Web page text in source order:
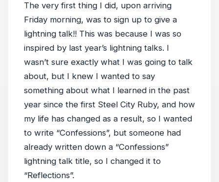
The very first thing I did, upon arriving
Friday morning, was to sign up to give a
lightning talk!! This was because I was so
inspired by last year’s lightning talks. I
wasn’t sure exactly what I was going to talk
about, but I knew I wanted to say
something about what I learned in the past
year since the first Steel City Ruby, and how
my life has changed as a result, so I wanted
to write “Confessions”, but someone had
already written down a “Confessions”
lightning talk title, so I changed it to
“Reflections”.